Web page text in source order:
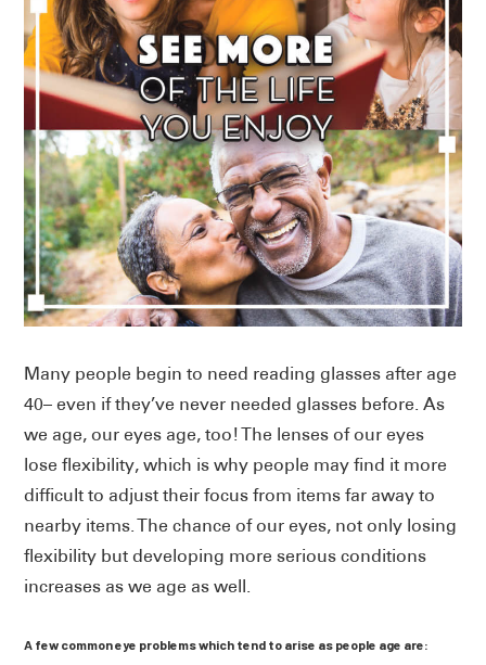
Many people begin to need reading glasses after age
40– even if they’ve never needed glasses before. As
we age, our eyes age, too! The lenses of our eyes
lose flexibility, which is why people may find it more
difficult to adjust their focus from items far away to
nearby items. The chance of our eyes, not only losing
flexibility but developing more serious conditions
increases as we age as well.
A few common eye problems which tend to arise as people age are: